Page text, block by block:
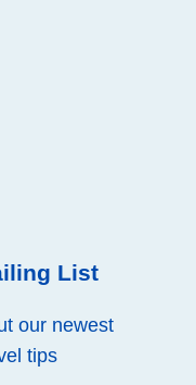
List
our newest
tips